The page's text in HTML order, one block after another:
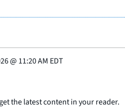
@ 11:20 AM EDT
the latest content in your reader.